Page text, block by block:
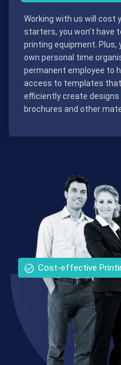
Working with us will cost
starters, you won’t have
printing equipment. Plus,
own personal time
permanent employee to
access to templates that
efficiently create
brochures and other
Cost-effective